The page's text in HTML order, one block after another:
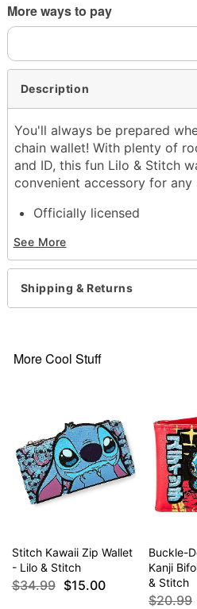
More ways to pay
Description
You'll always be prepared
chain wallet! With plenty of
and ID, this fun Lilo & Stitch
convenient accessory for any
Officially licensed
Material: PVC,
4 Credit card slots
1 Cash compartment
Care: Spot clean
Item# 04292371
See More
Shipping & Returns
More Cool Stuff
Stitch Kawaii Zip Wallet
- Lilo & Stitch
$34.99 $15.00
Buckle-
Kanji
& Stitch
$20.99